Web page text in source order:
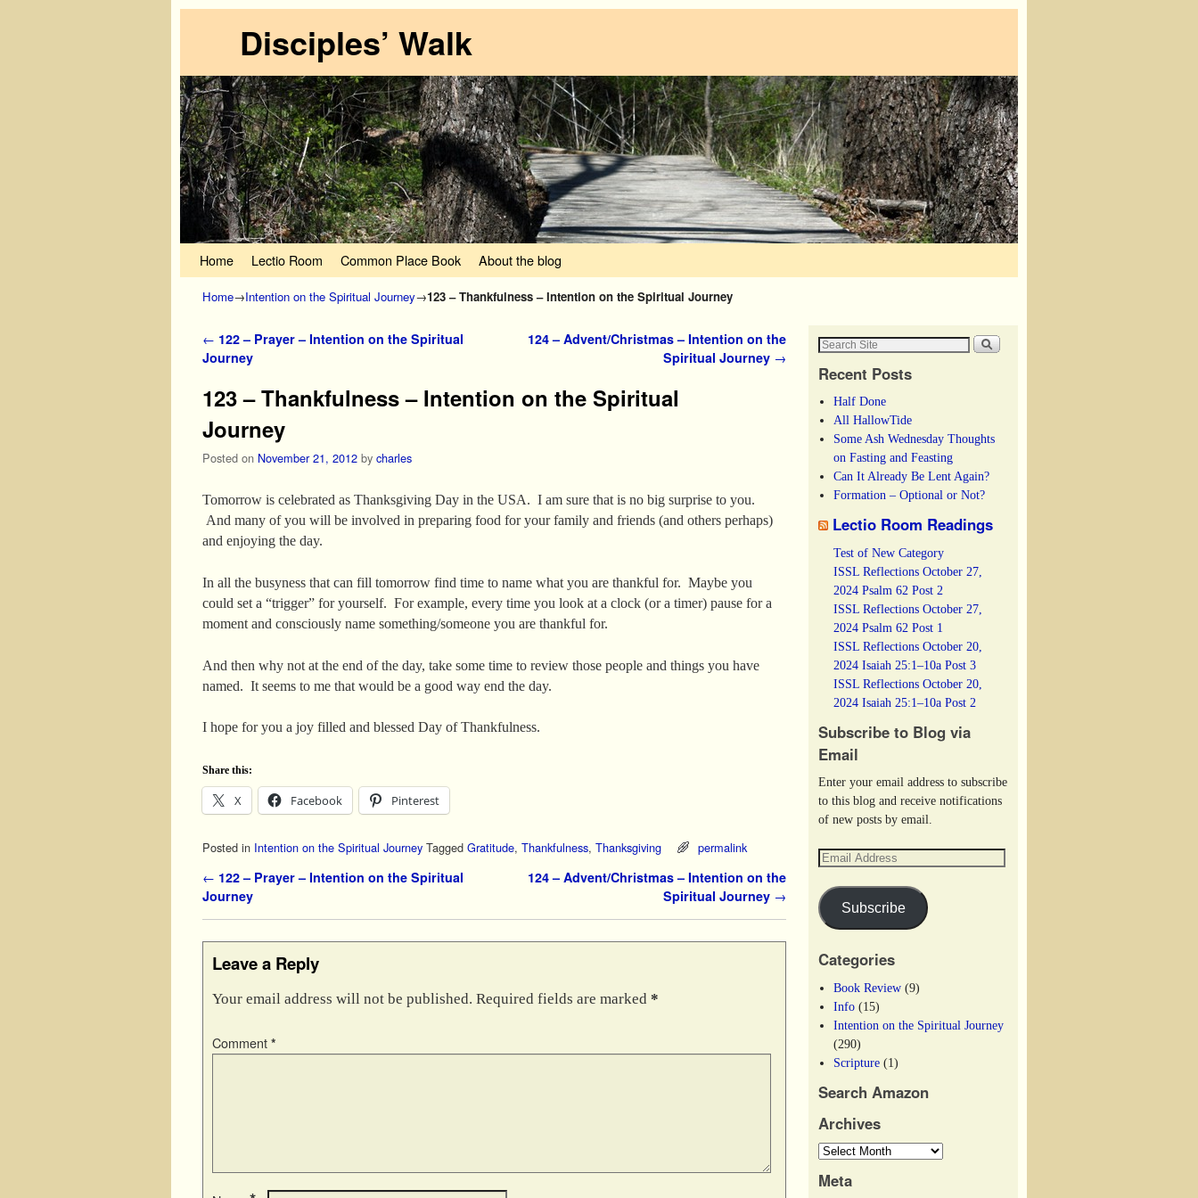
Disciples’ Walk
Home Lectio Room Common Place Book About the blog
Home→Intention on the Spiritual Journey→123 – Thankfulness – Intention on the Spiritual Journey
Post navigation
← 122 – Prayer – Intention on the Spiritual
Journey
124 – Advent/Christmas – Intention on the
Spiritual Journey →
123 – Thankfulness – Intention on the Spiritual
Journey
Posted on November 21, 2012 by charles
Tomorrow is celebrated as Thanksgiving Day in the USA. I am sure that is no big surprise to you.
And many of you will be involved in preparing food for your family and friends (and others perhaps)
and enjoying the day.
In all the busyness that can fill tomorrow find time to name what you are thankful for. Maybe you
could set a “trigger” for yourself. For example, every time you look at a clock (or a timer) pause for a
moment and consciously name something/someone you are thankful for.
And then why not at the end of the day, take some time to review those people and things you have
named. It seems to me that would be a good way end the day.
I hope for you a joy filled and blessed Day of Thankfulness.
Share this:
X Facebook Pinterest
Posted in Intention on the Spiritual Journey Tagged Gratitude, Thankfulness, Thanksgiving permalink
Post navigation
← 122 – Prayer – Intention on the Spiritual
Journey
124 – Advent/Christmas – Intention on the
Spiritual Journey →
Leave a Reply
Your email address will not be published. Required fields are marked *
Comment *
Recent Posts
Half Done
All HallowTide
Some Ash Wednesday Thoughts
on Fasting and Feasting
Can It Already Be Lent Again?
Formation – Optional or Not?
Lectio Room Readings
Test of New Category
ISSL Reflections October 27,
2024 Psalm 62 Post 2
ISSL Reflections October 27,
2024 Psalm 62 Post 1
ISSL Reflections October 20,
2024 Isaiah 25:1–10a Post 3
ISSL Reflections October 20,
2024 Isaiah 25:1–10a Post 2
Subscribe to Blog via
Email
Enter your email address to subscribe
to this blog and receive notifications
of new posts by email.
Subscribe
Categories
Book Review (9)
Info (15)
Intention on the Spiritual Journey
(290)
Scripture (1)
Search Amazon
Archives
Meta